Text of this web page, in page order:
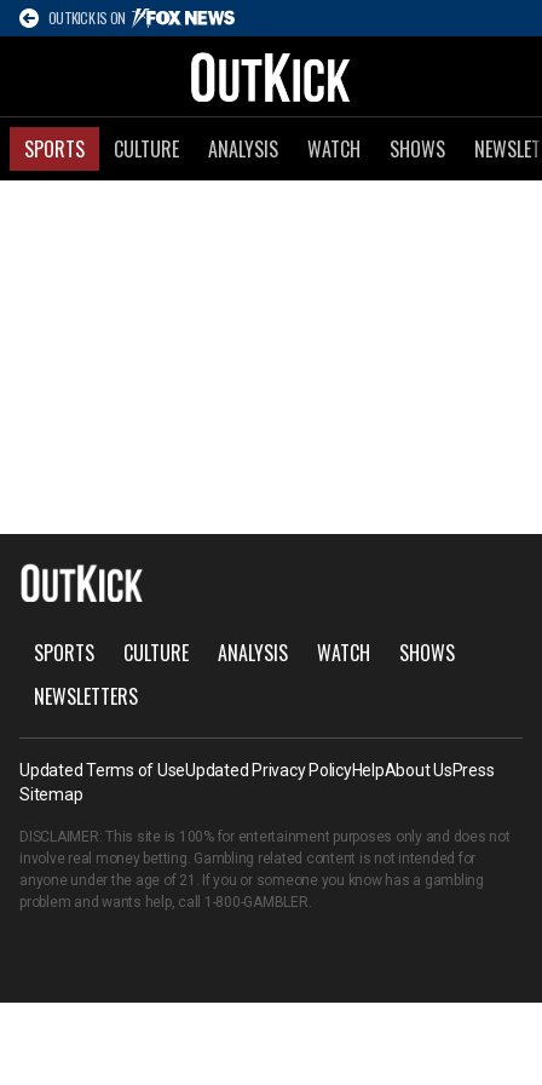
OUTKICK IS ON
SPORTS CULTURE ANALYSIS WATCH SHOWS
SPORTS CULTURE ANALYSIS WATCH
SHOWS
NEWSLETTERS
Updated Terms of UseUpdated Privacy PolicyHelpAbout UsPress
Sitemap
DISCLAIMER: This site is 100% for entertainment purposes only and does not
involve real money betting. Gambling related content is not intended for
anyone under the age of 21. If you or someone you know has a gambling
problem and wants help, call 1-800-GAMBLER.